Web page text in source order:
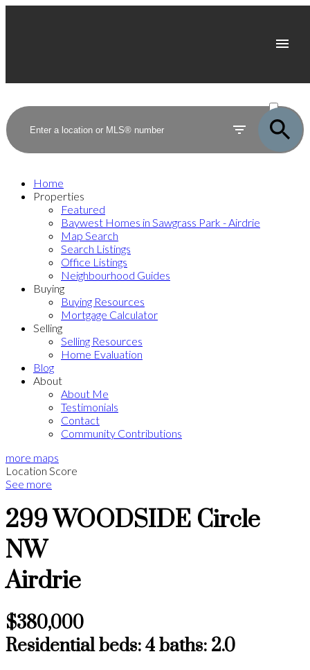
SOLD
Home
Properties
Featured
Baywest Homes in Sawgrass Park - Airdrie
Map Search
Search Listings
Office Listings
Neighbourhood Guides
Buying
Buying Resources
Mortgage Calculator
Selling
Selling Resources
Home Evaluation
Blog
About
About Me
Testimonials
Contact
Community Contributions
more maps
Location Score
See more
299 WOODSIDE Circle
NW
Airdrie
$380,000
Residentialbeds:4baths: 2.0